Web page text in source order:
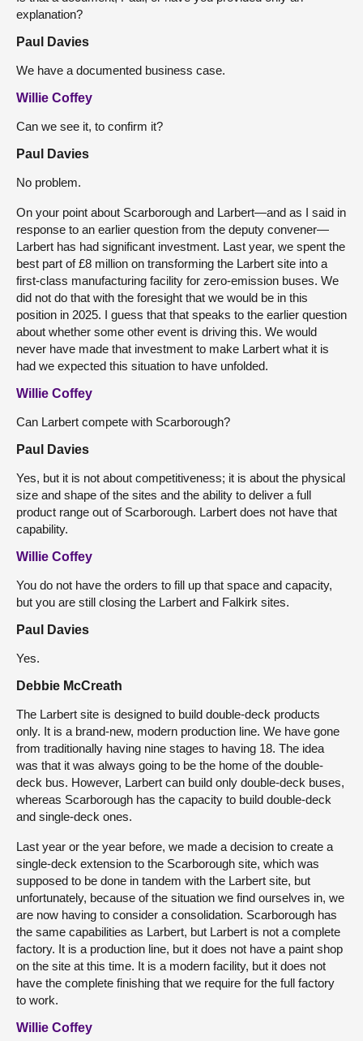
explanation?
Paul Davies
We have a documented business case.
Willie Coffey
Can we see it, to confirm it?
Paul Davies
No problem.
On your point about Scarborough and Larbert—and as I said in
response to an earlier question from the deputy convener—
Larbert has had significant investment. Last year, we spent the
best part of £8 million on transforming the Larbert site into a
first-class manufacturing facility for zero-emission buses. We
did not do that with the foresight that we would be in this
position in 2025. I guess that that speaks to the earlier question
about whether some other event is driving this. We would
never have made that investment to make Larbert what it is
had we expected this situation to have unfolded.
Willie Coffey
Can Larbert compete with Scarborough?
Paul Davies
Yes, but it is not about competitiveness; it is about the physical
size and shape of the sites and the ability to deliver a full
product range out of Scarborough. Larbert does not have that
capability.
Willie Coffey
You do not have the orders to fill up that space and capacity,
but you are still closing the Larbert and Falkirk sites.
Paul Davies
Yes.
Debbie McCreath
The Larbert site is designed to build double-deck products
only. It is a brand-new, modern production line. We have gone
from traditionally having nine stages to having 18. The idea
was that it was always going to be the home of the double-
deck bus. However, Larbert can build only double-deck buses,
whereas Scarborough has the capacity to build double-deck
and single-deck ones.
Last year or the year before, we made a decision to create a
single-deck extension to the Scarborough site, which was
supposed to be done in tandem with the Larbert site, but
unfortunately, because of the situation we find ourselves in, we
are now having to consider a consolidation. Scarborough has
the same capabilities as Larbert, but Larbert is not a complete
factory. It is a production line, but it does not have a paint shop
on the site at this time. It is a modern facility, but it does not
have the complete finishing that we require for the full factory
to work.
Willie Coffey